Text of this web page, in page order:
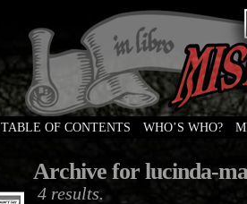
TABLE OF CONTENTS WHO’S WHO?
Archive for lucinda-
4 results.